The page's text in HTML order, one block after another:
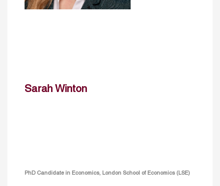
Sarah Winton
PhD Candidate in Economics, London School of Economics (LSE)